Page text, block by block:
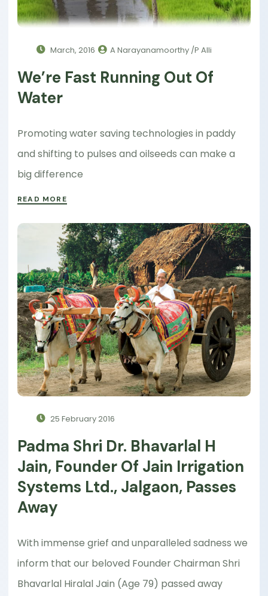
March, 2016 A Narayanamoorthy /P Alli
We’re Fast Running Out Of
Water
Promoting water saving technologies in paddy
and shifting to pulses and oilseeds can make a
big difference
READ MORE
25 February 2016
Padma Shri Dr. Bhavarlal H
Jain, Founder Of Jain Irrigation
Systems Ltd., Jalgaon, Passes
Away
With immense grief and unparalleled sadness we
inform that our beloved Founder Chairman Shri
Bhavarlal Hiralal Jain (Age 79) passed away